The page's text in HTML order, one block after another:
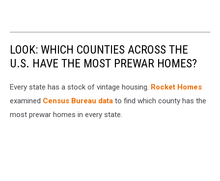
LOOK: WHICH COUNTIES ACROSS THE
U.S. HAVE THE MOST PREWAR HOMES?
Every state has a stock of vintage housing. Rocket Homes
examined Census Bureau data to find which county has the
most prewar homes in every state.